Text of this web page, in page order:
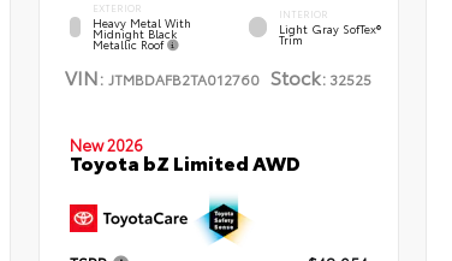
EXTERIOR
Heavy Metal With
Midnight Black
Metallic Roof
INTERIOR
Light Gray SofTex®
Trim
VIN: JTMBDAFB2TA012760 Stock:32525
New 2026
Toyota bZ Limited AWD